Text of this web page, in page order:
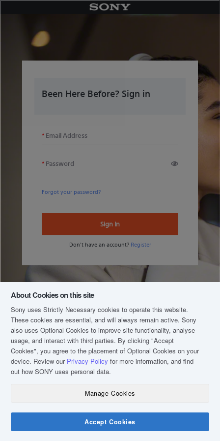
Been Here Before? Sign in
Email Address
Password
Forgot your password?
Sign In
Don't have an account? Register
PRIVACY POLICY
About Cookies on this site
Sony uses Strictly Necessary cookies to operate this website.
These cookies are essential, and will always remain active. Sony
also uses Optional Cookies to improve site functionality, analyse
usage, and interact with third parties. By clicking"Accept
Cookies", you agree to the placement of Optional Cookies on your
device. Review our Privacy Policy for more information, and find
out how SONY uses personal data.
Manage Cookies
Accept Cookies